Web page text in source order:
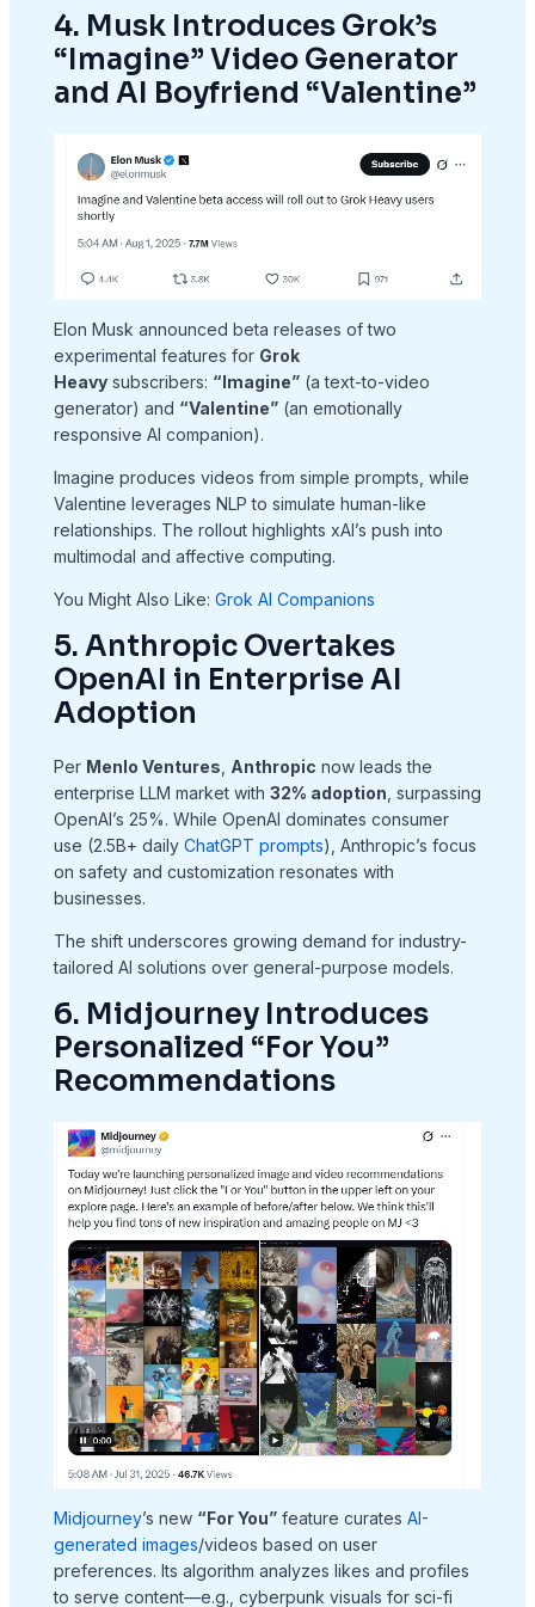
4. Musk Introduces Grok’s
“Imagine” Video Generator
and AI Boyfriend “Valentine”
Elon Musk announced beta releases of two
experimental features for Grok
Heavysubscribers: “Imagine”(a text-to-video
generator) and “Valentine”(an emotionally
responsive AI companion).
Imagine produces videos from simple prompts, while
Valentine leverages NLP to simulate human-like
relationships. The rollout highlights xAI’s push into
multimodal and affective computing.
You Might Also Like: Grok AI Companions
5. Anthropic Overtakes
OpenAI in Enterprise AI
Adoption
Per Menlo Ventures Anthropic now leads the
enterprise LLM market with 32% adoption , surpassing
OpenAI’s 25%. While OpenAI dominates consumer
use (2.5B+ daily ChatGPT prompts), Anthropic’s focus
on safety and customization resonates with
businesses.
The shift underscores growing demand for industry-
tailored AI solutions over general-purpose models.
6. Midjourney Introduces
Personalized “For You”
Recommendations
Midjourney’s new “For You”feature curates AI-
generated images/videos based on user
preferences. Its algorithm analyzes likes and profiles
to serve content—e.g., cyberpunk visuals for sci-fi